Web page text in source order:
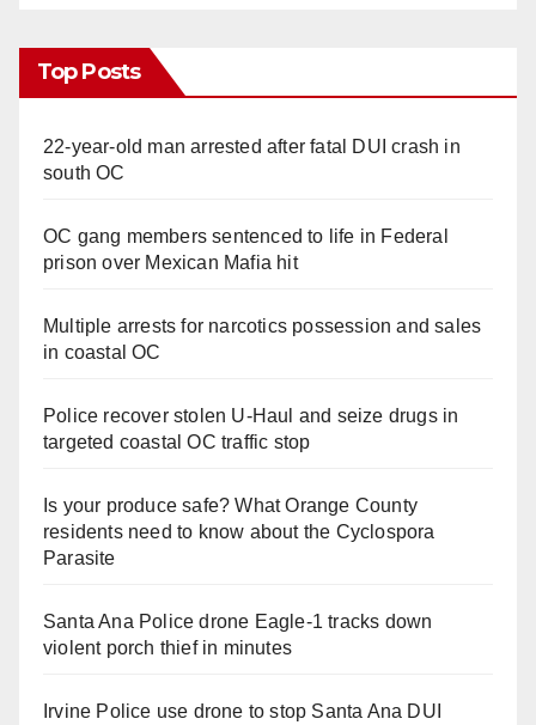
Top Posts
22-year-old man arrested after fatal DUI crash in
south OC
OC gang members sentenced to life in Federal
prison over Mexican Mafia hit
Multiple arrests for narcotics possession and sales
in coastal OC
Police recover stolen U-Haul and seize drugs in
targeted coastal OC traffic stop
Is your produce safe? What Orange County
residents need to know about the Cyclospora
Parasite
Santa Ana Police drone Eagle-1 tracks down
violent porch thief in minutes
Irvine Police use drone to stop Santa Ana DUI